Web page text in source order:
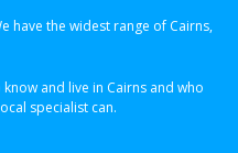
have the widest range of Cairns,
and live in Cairns and who
specialist can.